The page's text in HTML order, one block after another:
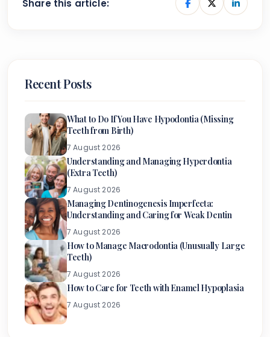
Share this article:
Recent Posts
What to Do If You Have Hypodontia (Missing
Teeth from Birth)
7 August 2026
Understanding and Managing Hyperdontia
(Extra Teeth)
7 August 2026
Managing Dentinogenesis Imperfecta:
Understanding and Caring for Weak Dentin
7 August 2026
How to Manage Macrodontia (Unusually Large
Teeth)
7 August 2026
How to Care for Teeth with Enamel Hypoplasia
7 August 2026